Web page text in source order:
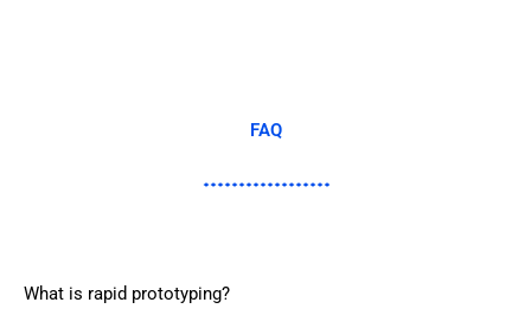
FAQ
What is rapid prototyping?